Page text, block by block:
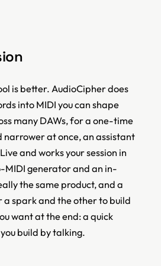
is better. AudioCipher does
into MIDI you can shape
many DAWs, for a one-time
narrower at once, an assistant
and works your session in
generator and an in-
the same product, and a
a spark and the other to build
want at the end: a quick
build by talking.